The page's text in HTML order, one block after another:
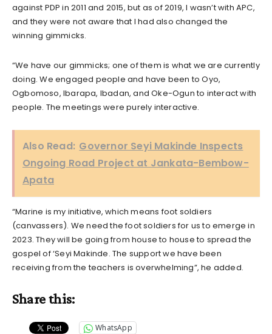
against PDP in 2011 and 2015, but as of 2019, I wasn’t with APC,
and they were not aware that I had also changed the
winning gimmicks.
“We have our gimmicks; one of them is what we are currently
doing. We engaged people and have been to Oyo,
Ogbomoso, Ibarapa, Ibadan, and Oke-Ogun to interact with
people. The meetings were purely interactive.
Also Read: Governor Seyi Makinde Inspects
Ongoing Road Project at Jankata-Bembow-
Apata
“Marine is my initiative, which means foot soldiers
(canvassers). We need the foot soldiers for us to emerge in
2023. They will be going from house to house to spread the
gospel of ‘Seyi Makinde. The support we have been
receiving from the teachers is overwhelming”, he added.
Share this:
WhatsApp